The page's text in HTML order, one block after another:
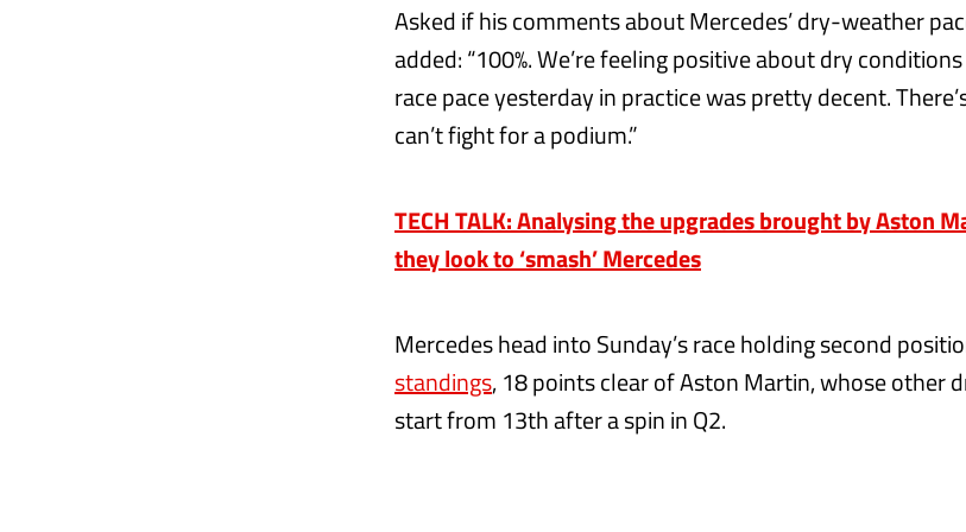
Asked if his comments about Mercedes’ dry-weather
added: “100%. We’re feeling positive about dry
race pace yesterday in practice was pretty decent.
can’t fight for a podium.”
TECH TALK: Analysing the upgrades brought by Aston
they look to ‘smash’ Mercedes
Mercedes head into Sunday’s race holding second
standings, 18 points clear of Aston Martin, whose other
start from 13th after a spin in Q2.